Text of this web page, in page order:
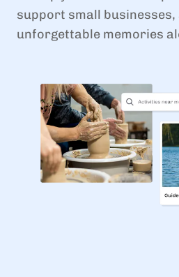
support small
unforgettable memories